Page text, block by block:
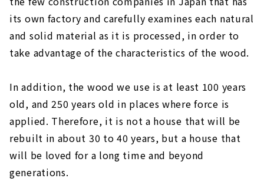
its own factory and carefully examines each natural
and solid material as it is processed, in order to
take advantage of the characteristics of the wood.
In addition, the wood we use is at least 100 years
old, and 250 years old in places where force is
applied. Therefore, it is not a house that will be
rebuilt in about 30 to 40 years, but a house that
will be loved for a long time and beyond
generations.